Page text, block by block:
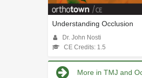
Understanding Occlusion
Dr. John Nosti
CE Credits: 1.5
More in TMJ and